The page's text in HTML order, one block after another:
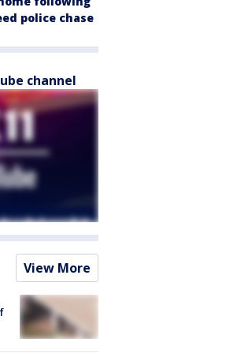
police chase
channel
View More